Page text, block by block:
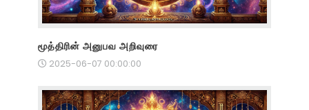
மூத்திரின் அனுபவ அறிவுரை
2025-06-07 00:00:00